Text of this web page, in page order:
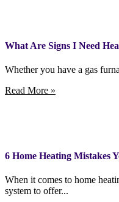
What Are Signs I Need
Whether you have a gas
Read More »
6 Home Heating Mistakes
When it comes to home
system to offer...